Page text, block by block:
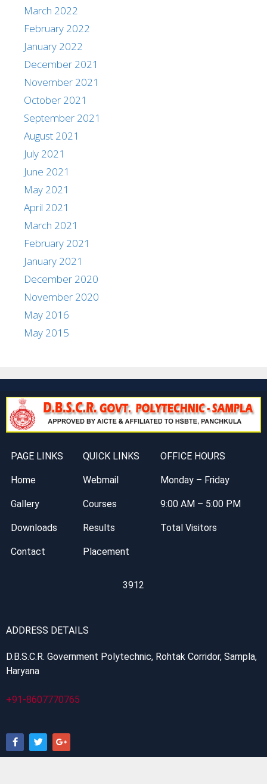
March 2022
February 2022
January 2022
December 2021
November 2021
October 2021
September 2021
August 2021
July 2021
June 2021
May 2021
April 2021
March 2021
February 2021
January 2021
December 2020
November 2020
May 2016
May 2015
PAGE LINKS QUICK LINKS OFFICE HOURS
Home Webmail Monday – Friday
Gallery Courses 9:00 AM – 5:00 PM
Downloads Results Total Visitors
Contact Placement
3912
ADDRESS DETAILS
D.B.S.C.R. Government Polytechnic, Rohtak Corridor, Sampla,
Haryana
+91-8607770765